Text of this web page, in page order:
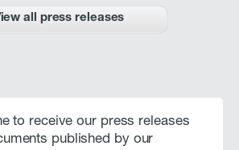
all press releases
to receive our press releases
published by our